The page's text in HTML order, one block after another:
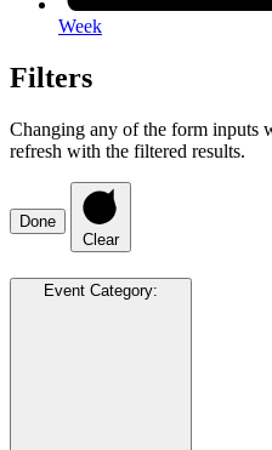
Week
Filters
Changing any of the form inputs
refresh with the filtered results.
Done
Clear
Event Category: